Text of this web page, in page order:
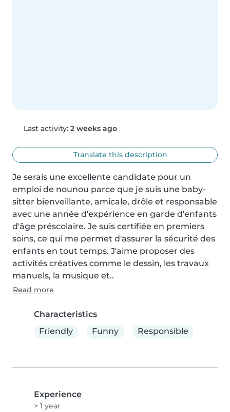
Last activity: 2 weeks ago
Translate this description
Je serais une excellente candidate pour un
emploi de nounou parce que je suis une baby-
sitter bienveillante, amicale, drôle et responsable
avec une année d'expérience en garde d'enfants
d'âge préscolaire. Je suis certifiée en premiers
soins, ce qui me permet d'assurer la sécurité des
enfants en tout temps. J'aime proposer des
activités créatives comme le dessin, les travaux
manuels, la musique et..
Read more
Characteristics
Friendly
Funny Responsible
Experience
> 1 year